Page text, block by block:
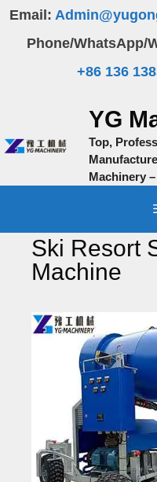
Skip
content
Email:
Phone/WhatsApp/
+86 136
YG
Top,
Machinery
Ski Resort
Machine